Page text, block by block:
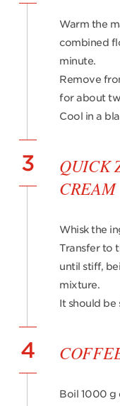
Warm the
combined
minute.
Remove
for about
Cool in a
3
QUICK
CREAM
Whisk the
Transfer to
until stiff,
mixture.
It should be
4
Boil 1000 g